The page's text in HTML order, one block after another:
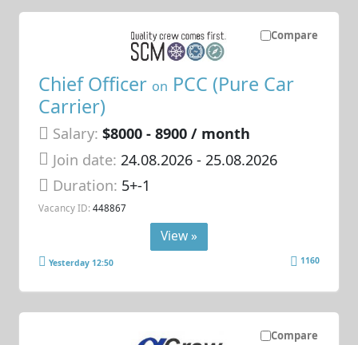
Compare
Chief Officer on PCC (Pure Car
Carrier)
Salary: $8000 - 8900 / month
Join date: 24.08.2026- 25.08.2026
Duration: 5+-1
Vacancy ID: 448867
View »
Yesterday 12:50 1160
Compare